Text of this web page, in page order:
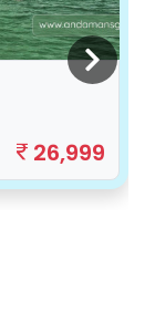
26,999